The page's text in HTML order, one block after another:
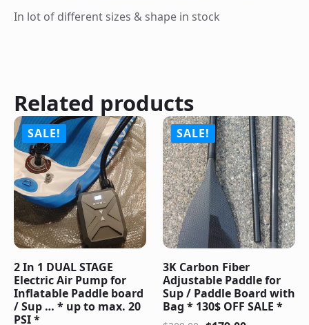
In lot of different sizes & shape in stock
Related products
SALE!
2 In 1 DUAL STAGE
Electric Air Pump for
Inflatable Paddle board
/ Sup … * up to max. 20
PSI *
SALE!
3K Carbon Fiber
Adjustable Paddle for
Sup / Paddle Board with
Bag * 130$ OFF SALE *